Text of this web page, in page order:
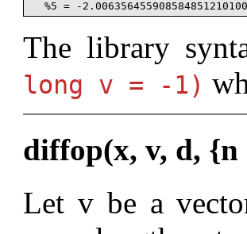
The library
long v = -1)
diffop(x, v, d, {n
Let v be a